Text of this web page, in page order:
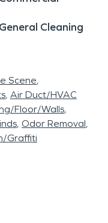
water damage
General Cleaning
Scene
Air Duct/HVAC
Floor/Walls
Odor Removal
Graffiti